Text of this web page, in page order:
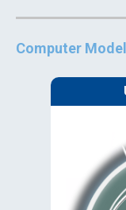
Computer